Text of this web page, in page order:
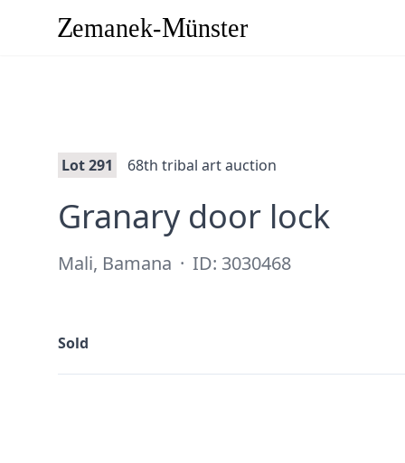
Lot 291 68th tribal art auction
Granary door lock
Mali, Bamana · ID: 3030468
Sold